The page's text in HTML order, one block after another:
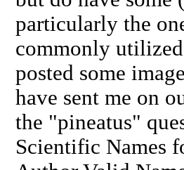
particularly the
commonly
posted some
have sent me on
the "pineatus"
Scientific Names